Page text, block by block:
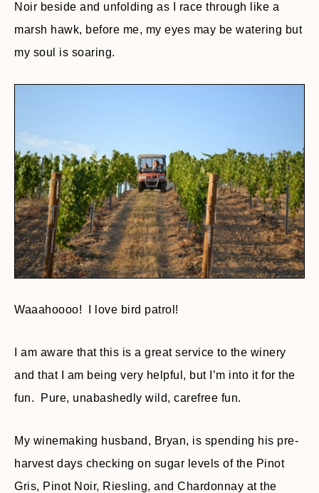
Noir beside and unfolding as I race through like a
marsh hawk, before me, my eyes may be watering but
my soul is soaring.
Waaahoooo! I love bird patrol!
I am aware that this is a great service to the winery
and that I am being very helpful, but I’m into it for the
fun. Pure, unabashedly wild, carefree fun.
My winemaking husband, Bryan, is spending his pre-
harvest days checking on sugar levels of the Pinot
Gris, Pinot Noir, Riesling, and Chardonnay at the